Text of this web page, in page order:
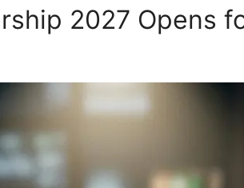
2027 Opens